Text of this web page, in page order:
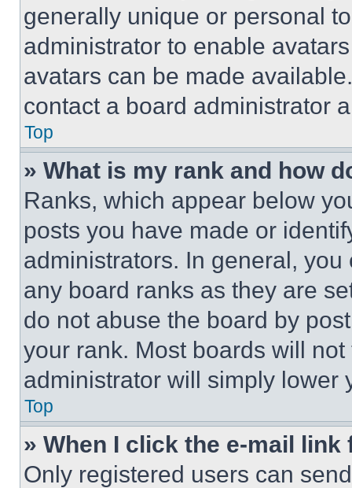
generally unique or personal
administrator to enable
avatars can be made
contact a board administrator
Top
» What is my rank and how
Ranks, which appear below
posts you have made or
administrators. In general,
any board ranks as they are
do not abuse the board by
your rank. Most boards will
administrator will simply lower
Top
» When I click the e-mail
Only registered users can